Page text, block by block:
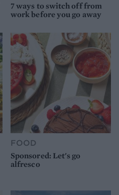
7 ways to switch off from
work before you go away
FOOD
Sponsored: Let's go
alfresco